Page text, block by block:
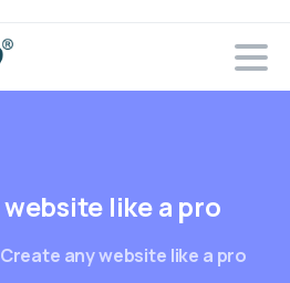
website likea pro
Create any website like a pro